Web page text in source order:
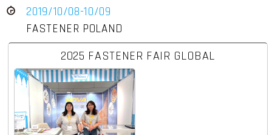
2019/10/08-10/09
FASTENER POLAND
2025 FASTENER FAIR GLOBAL